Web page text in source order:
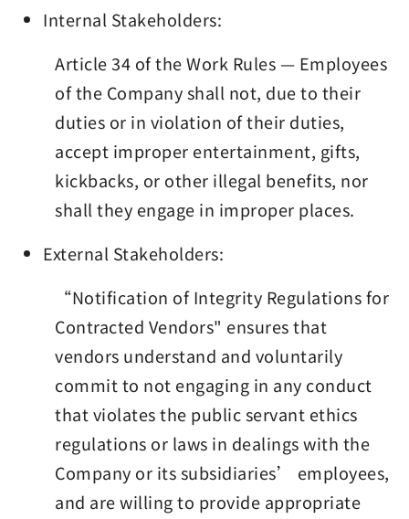
Internal Stakeholders:
Article 34 of the Work Rules — Employees
of the Company shall not, due to their
duties or in violation of their duties,
accept improper entertainment, gifts,
kickbacks, or other illegal benefits, nor
shall they engage in improper places.
External Stakeholders:
“Notification of Integrity Regulations for
Contracted Vendors" ensures that
vendors understand and voluntarily
commit to not engaging in any conduct
that violates the public servant ethics
regulations or laws in dealings with the
Company or its subsidiaries’ employees,
and are willing to provide appropriate